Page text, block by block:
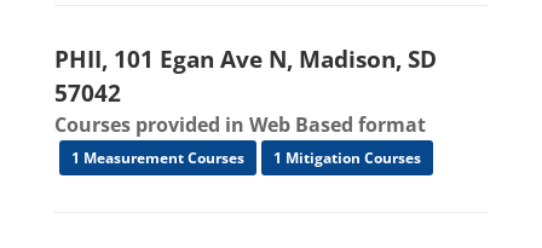
PHII, 101 Egan Ave N, Madison, SD
57042
Courses provided in Web Based format
1 Measurement Courses 1 Mitigation Courses